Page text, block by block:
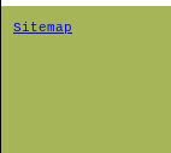
Sitemap